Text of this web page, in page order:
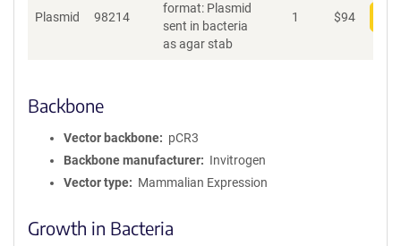
Plasmid 98214
format: Plasmid
sent in bacteria
as agar stab
1 $94
Backbone
Vector backbone
pCR3
Backbone manufacturer
Invitrogen
Vector type
Mammalian Expression
Growth in Bacteria